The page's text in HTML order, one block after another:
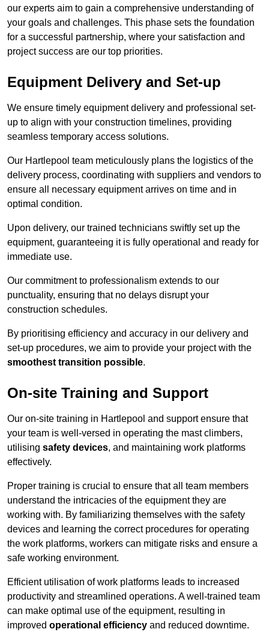
our experts aim to gain a comprehensive understanding of
your goals and challenges. This phase sets the foundation
for a successful partnership, where your satisfaction and
project success are our top priorities.
Equipment Delivery and Set-up
We ensure timely equipment delivery and professional set-
up to align with your construction timelines, providing
seamless temporary access solutions.
Our Hartlepool team meticulously plans the logistics of the
delivery process, coordinating with suppliers and vendors to
ensure all necessary equipment arrives on time and in
optimal condition.
Upon delivery, our trained technicians swiftly set up the
equipment, guaranteeing it is fully operational and ready for
immediate use.
Our commitment to professionalism extends to our
punctuality, ensuring that no delays disrupt your
construction schedules.
By prioritising efficiency and accuracy in our delivery and
set-up procedures, we aim to provide your project with the
smoothest transition possible.
On-site Training and Support
Our on-site training in Hartlepool and support ensure that
your team is well-versed in operating the mast climbers,
utilising safety devices, and maintaining work platforms
effectively.
Proper training is crucial to ensure that all team members
understand the intricacies of the equipment they are
working with. By familiarizing themselves with the safety
devices and learning the correct procedures for operating
the work platforms, workers can mitigate risks and ensure a
safe working environment.
Efficient utilisation of work platforms leads to increased
productivity and streamlined operations. A well-trained team
can make optimal use of the equipment, resulting in
improved operational efficiency and reduced downtime.